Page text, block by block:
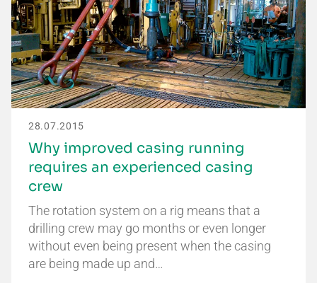
28.07.2015
Why improved casing running
requires an experienced casing
crew
The rotation system on a rig means that a
drilling crew may go months or even longer
without even being present when the casing
are being made up and…